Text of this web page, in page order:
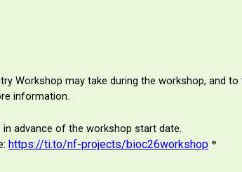
Workshop may take during the workshop, and
information.
advance of the workshop start date.
https://ti.to/nf-projects/bioc26workshop *